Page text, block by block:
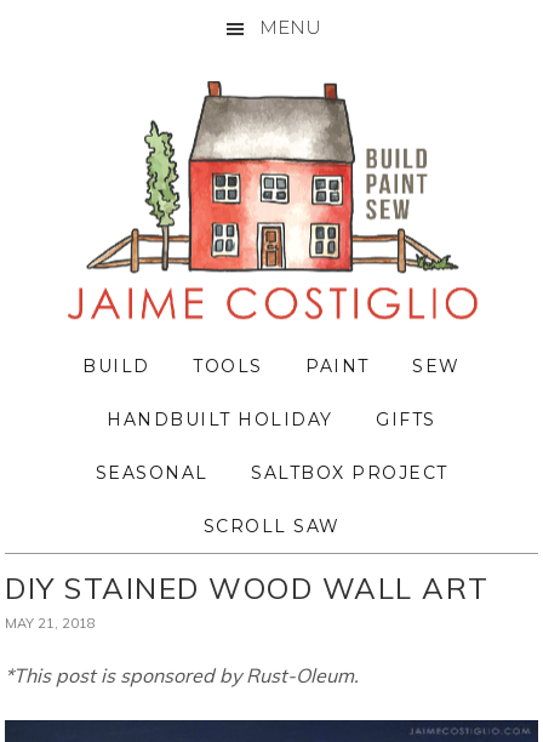
MENU
BUILD TOOLS PAINT SEW
HANDBUILT HOLIDAY GIFTS
SEASONAL SALTBOX PROJECT
SCROLL SAW
DIY STAINED WOOD WALL ART
MAY 21, 2018
*This post is sponsored by Rust-Oleum.